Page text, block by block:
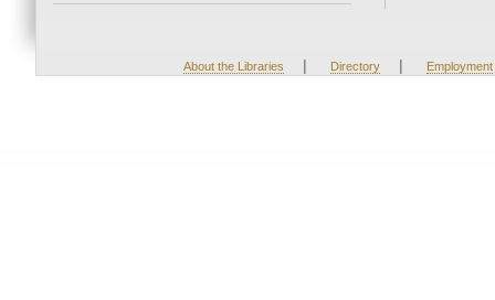
About the Libraries | Directory | Employment